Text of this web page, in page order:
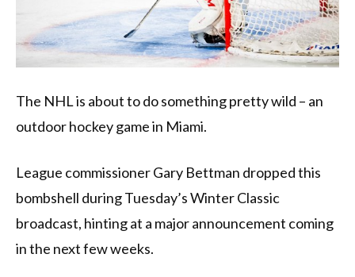
The NHL is about to do something pretty wild – an
outdoor hockey game in Miami.
League commissioner Gary Bettman dropped this
bombshell during Tuesday’s Winter Classic
broadcast, hinting at a major announcement coming
in the next few weeks.